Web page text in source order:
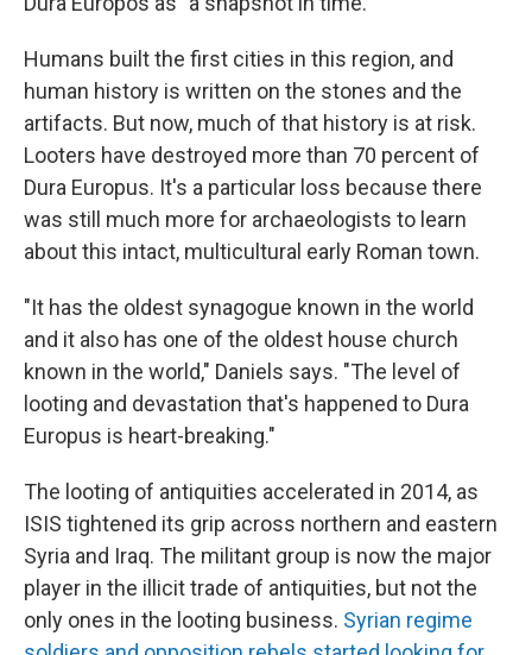
Humans built the first cities in this region, and
human history is written on the stones and the
artifacts. But now, much of that history is at risk.
Looters have destroyed more than 70 percent of
Dura Europus. It's a particular loss because there
was still much more for archaeologists to learn
about this intact, multicultural early Roman town.
"It has the oldest synagogue known in the world
and it also has one of the oldest house church
known in the world," Daniels says. "The level of
looting and devastation that's happened to Dura
Europus is heart-breaking."
The looting of antiquities accelerated in 2014, as
ISIS tightened its grip across northern and eastern
Syria and Iraq. The militant group is now the major
player in the illicit trade of antiquities, but not the
only ones in the looting business. Syrian regime